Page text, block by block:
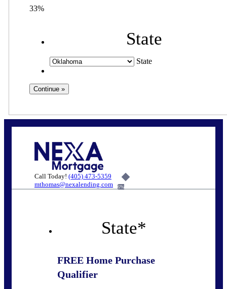
33%
State
State
Call Today! (405) 473-5359
mthomas@nexalending.com
6%
State*
FREE Home Purchase
Qualifier